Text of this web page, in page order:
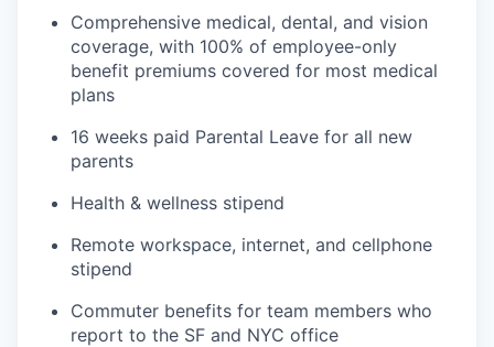
Comprehensive medical, dental, and vision
coverage, with 100% of employee-only
benefit premiums covered for most medical
plans
16 weeks paid Parental Leave for all new
parents
Health & wellness stipend
Remote workspace, internet, and cellphone
stipend
Commuter benefits for team members who
report to the SF and NYC office